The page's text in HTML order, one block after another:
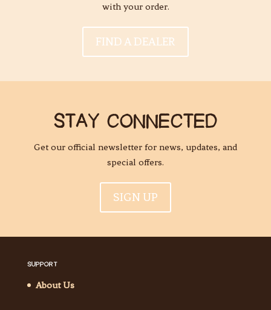
with your order.
FIND A DEALER
STAY CONNECTED
Get our official newsletter for news, updates, and
special offers.
SIGN UP
SUPPORT
About Us